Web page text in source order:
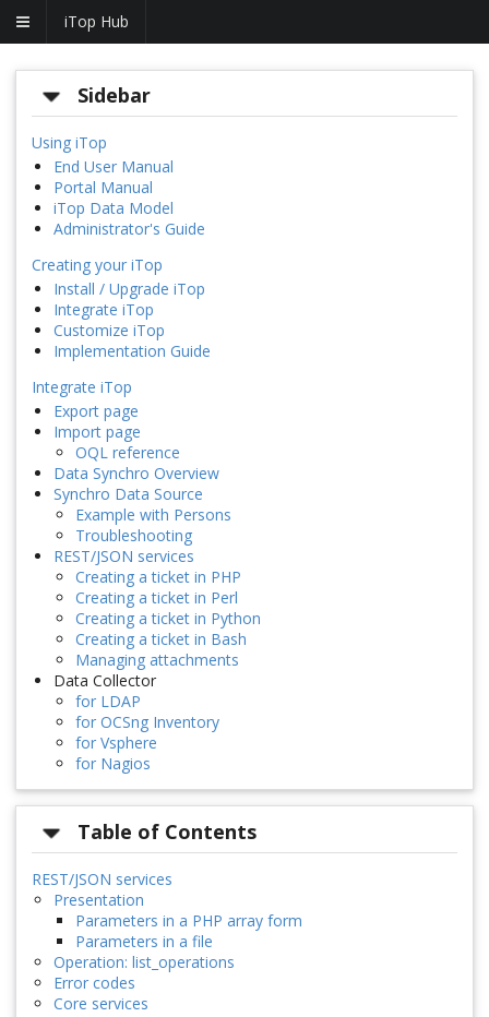
iTop Hub
Sidebar
Using iTop
End User Manual
Portal Manual
iTop Data Model
Administrator's Guide
Creating your iTop
Install / Upgrade iTop
Integrate iTop
Customize iTop
Implementation Guide
Integrate iTop
Export page
Import page
OQL reference
Data Synchro Overview
Synchro Data Source
Example with Persons
Troubleshooting
REST/JSON services
Creating a ticket in PHP
Creating a ticket in Perl
Creating a ticket in Python
Creating a ticket in Bash
Managing attachments
Data Collector
for LDAP
for OCSng Inventory
for Vsphere
for Nagios
Table of Contents
REST/JSON services
Presentation
Parameters in a PHP array form
Parameters in a file
Operation: list_operations
Error codes
Core services